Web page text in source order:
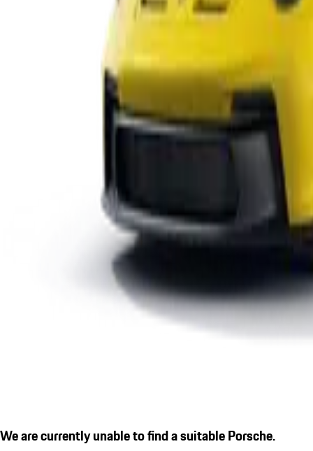
We are currently unable to find a suitable Porsche.